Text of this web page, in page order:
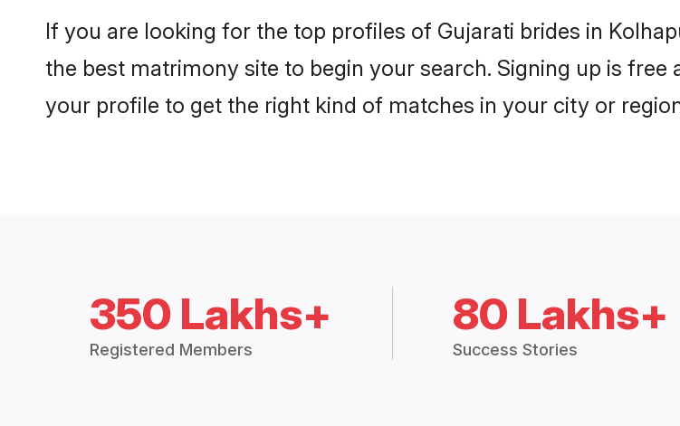
If you are looking for the top profiles of Gujarati brides in
the best matrimony site to begin your search. Signing up is
your profile to get the right kind of matches in your city or
350 Lakhs+
Registered Members
80 Lakhs+
Success Stories